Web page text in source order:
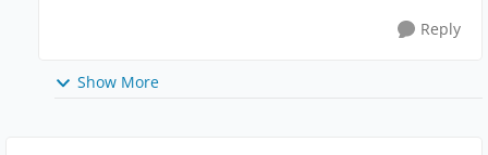
Reply
Show More